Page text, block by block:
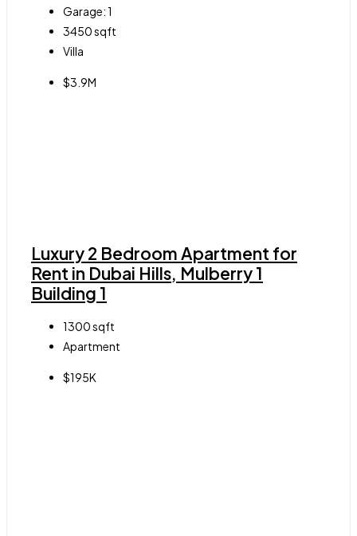
Garage:1
3450sqft
Villa
$3.9M
Luxury 2 Bedroom Apartment for
Rent in Dubai Hills, Mulberry 1
Building 1
1300sqft
Apartment
$195K